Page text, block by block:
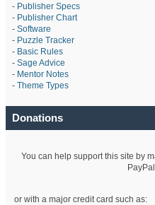
- Publisher Specs
- Publisher Chart
- Software
- Puzzle Tracker
- Basic Rules
- Sage Advice
- Mentor Notes
- Theme Types
Donations
You can help support this site by
or with a major credit card such as: